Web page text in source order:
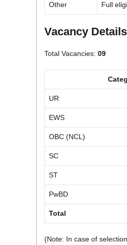
Other Full
Vacancy Details
Total Vacancies: 09
UR
EWS
OBC (NCL)
SC
ST
PwBD
Total
(Note: In case of